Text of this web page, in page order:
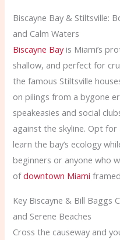
Biscayne Bay & Stiltsville:
and Calm Waters
Biscayne Bayis Miami’s
shallow, and perfect for
the famous Stiltsville
on pilings from a bygone
speakeasies and social
against the skyline. Opt
learn the bay’s ecology
beginners or anyone who
ofdowntown Miami
Key Biscayne & Bill Baggs
and Serene Beaches
Cross the causeway and